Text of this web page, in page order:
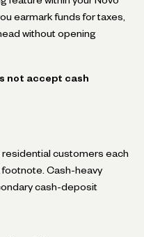
earmark funds for taxes,
without opening
not accept cash
residential customers each
footnote. Cash-heavy
cash-deposit